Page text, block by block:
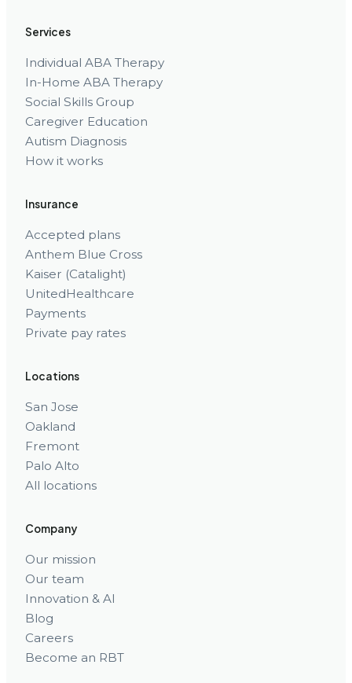
Services
Individual ABA Therapy
In-Home ABA Therapy
Social Skills Group
Caregiver Education
Autism Diagnosis
How it works
Insurance
Accepted plans
Anthem Blue Cross
Kaiser (Catalight)
UnitedHealthcare
Payments
Private pay rates
Locations
San Jose
Oakland
Fremont
Palo Alto
All locations
Company
Our mission
Our team
Innovation & AI
Blog
Careers
Become an RBT